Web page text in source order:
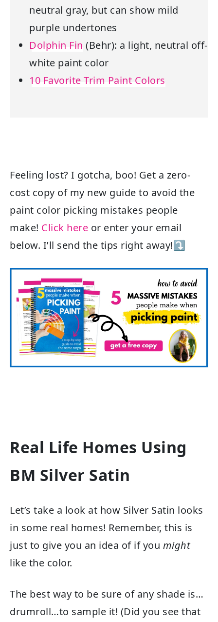
neutral gray, but can show mild
purple undertones
Dolphin Fin (Behr): a light, neutral off-
white paint color
10 Favorite Trim Paint Colors
Feeling lost? I gotcha, boo! Get a zero-
cost copy of my new guide to avoid the
paint color picking mistakes people
make! Click here or enter your email
below. I’ll send the tips right away!⤵️
Real Life Homes Using
BM Silver Satin
Let’s take a look at how Silver Satin looks
in some real homes! Remember, this is
just to give you an idea of if you might
like the color.
The best way to be sure of any shade is…
drumroll…to sample it! (Did you see that